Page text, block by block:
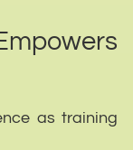
as training
you the best
use this site we